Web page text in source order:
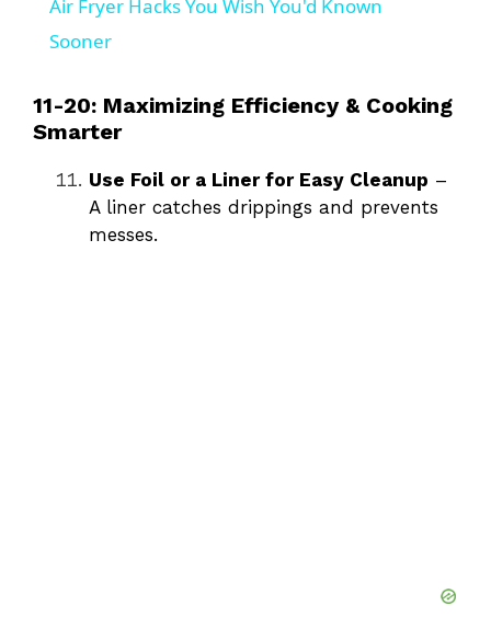
y
V
Air Fryer Hacks You Wish You'd Known
Sooner
11-20: Maximizing Efficiency & Cooking
Smarter
Use Foil or a Liner for Easy Cleanup –
A liner catches drippings and prevents
messes.